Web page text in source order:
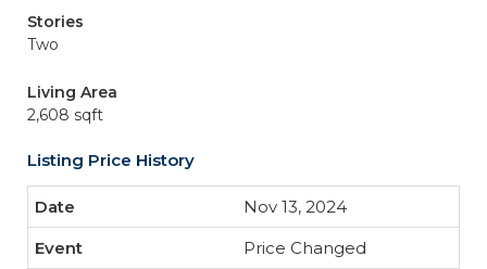
Stories
Two
Living Area
2,608 sqft
Listing Price History
Nov 13, 2024
Price Changed